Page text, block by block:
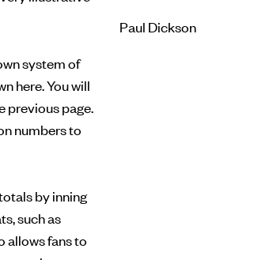
Paul Dickson
system of
here. You will
previous page.
numbers to
by inning
such as
allows fans to